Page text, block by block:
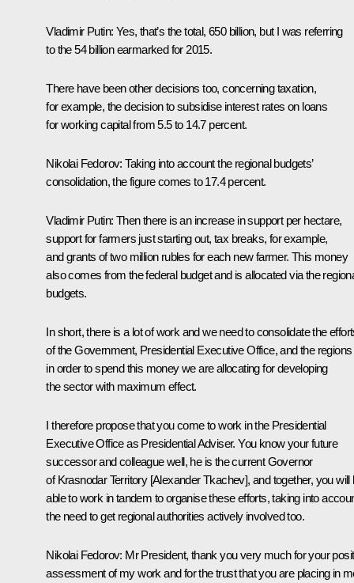
Vladimir Putin: Yes, that’s the total, 650 billion, but I was referring
to the 54 billion earmarked for 2015.
There have been other decisions too, concerning taxation,
for example, the decision to subsidise interest rates on loans
for working capital from 5.5 to 14.7 percent.
Nikolai Fedorov: Taking into account the regional budgets’
consolidation, the figure comes to 17.4 percent.
Vladimir Putin: Then there is an increase in support per hectare,
support for farmers just starting out, tax breaks, for example,
and grants of two million rubles for each new farmer. This money
also comes from the federal budget and is allocated via the
budgets.
In short, there is a lot of work and we need to consolidate the
of the Government, Presidential Executive Office, and the regions
in order to spend this money we are allocating for developing
the sector with maximum effect.
I therefore propose that you come to work in the Presidential
Executive Office as Presidential Adviser. You know your future
successor and colleague well, he is the current Governor
of Krasnodar Territory [Alexander Tkachev], and together, you will
able to work in tandem to organise these efforts, taking into
the need to get regional authorities actively involved too.
Nikolai Fedorov: Mr President, thank you very much for your
assessment of my work and for the trust that you are placing in